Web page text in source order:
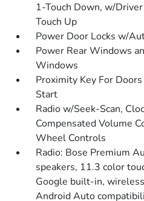
1-Touch Down, w/
Touch Up
Power Door Locks w/
Power Rear Windows
Windows
Proximity Key For
Start
Radio w/Seek-Scan,
Compensated Volume
Wheel Controls
Radio: Bose Premium
speakers, 11.3 color
Google built-in,
Android Auto